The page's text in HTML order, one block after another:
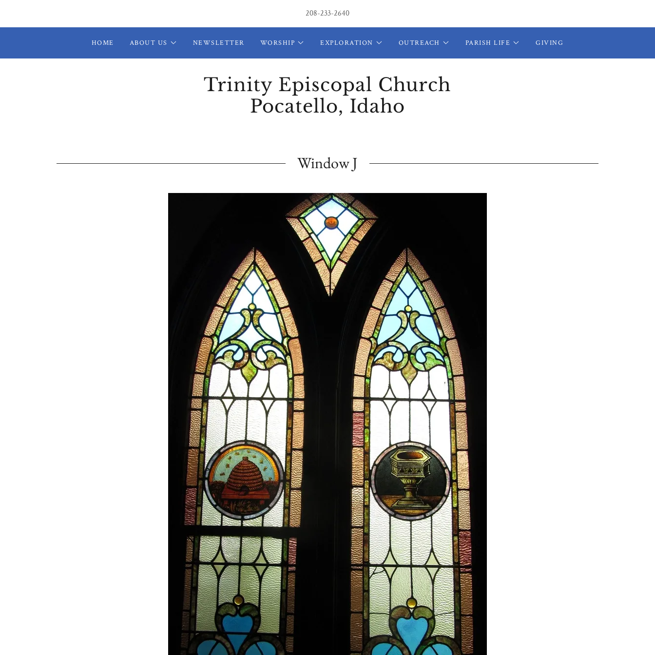
208-233-2640
HOME ABOUT US NEWSLETTER WORSHIP EXPLORATION OUTREACH PARISH LIFE GIVING
Trinity Episcopal Church
Pocatello, Idaho
Window J